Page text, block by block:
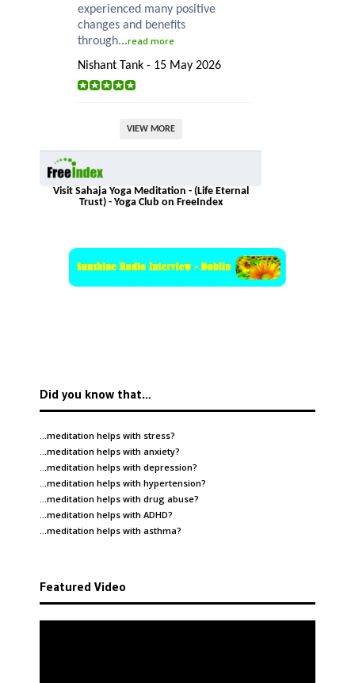
experienced many positive
changes and benefits
through...read more
Nishant Tank - 15 May 2026
VIEW MORE
Visit Sahaja Yoga Meditation - (Life Eternal
Trust) - Yoga Club on FreeIndex
Did you know that…
…meditation helps with stress?
…meditation helps with anxiety?
…meditation helps with depression?
…meditation helps with hypertension?
…meditation helps with drug abuse?
…meditation helps with ADHD?
…meditation helps with asthma?
Featured Video